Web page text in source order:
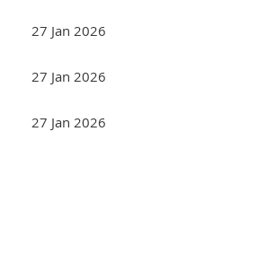
27 Jan 2026
27 Jan 2026
27 Jan 2026